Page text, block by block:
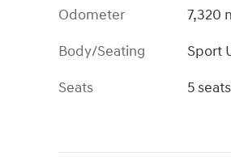
Odometer
7,320
Body/Seating
Sport
Seats
5 seats